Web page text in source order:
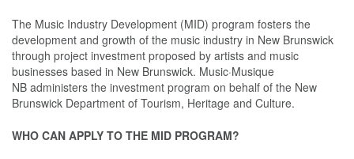
The Music Industry Development (MID) program fosters the
development and growth of the music industry in New Brunswick
through project investment proposed by artists and music
businesses based in New Brunswick. Music·Musique
NB administers the investment program on behalf of the New
Brunswick Department of Tourism, Heritage and Culture.
WHO CAN APPLY TO THE MID PROGRAM?